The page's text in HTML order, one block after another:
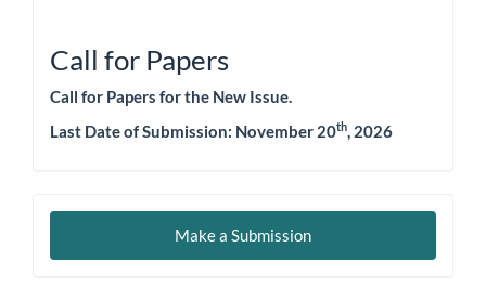
Call for Papers
Call for Papers for the New Issue.
Last Date of Submission: November 20th , 2026
Make
Make a Submission